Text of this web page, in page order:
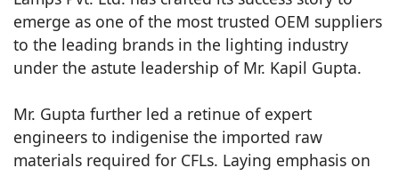
emerge as one of the most trusted OEM suppliers
to the leading brands in the lighting industry
under the astute leadership of Mr. Kapil Gupta.
Mr. Gupta further led a retinue of expert
engineers to indigenise the imported raw
materials required for CFLs. Laying emphasis on